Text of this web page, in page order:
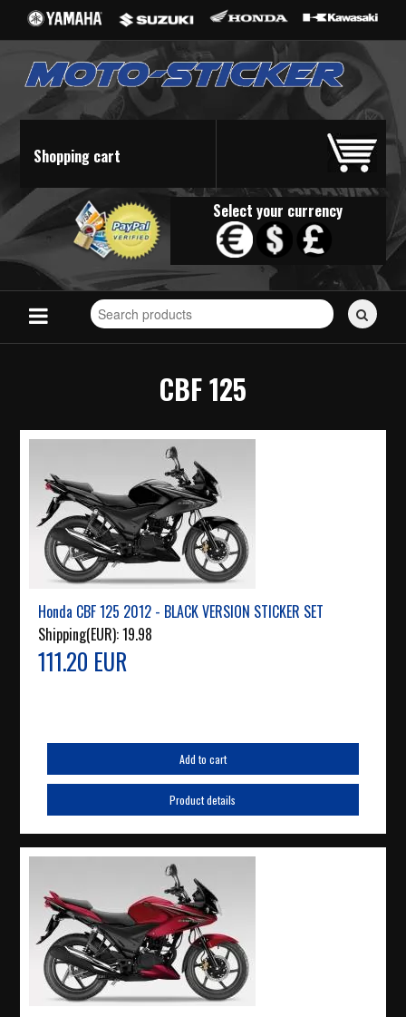
Shopping cart
Select your currency
Search
for
CBF 125
Honda CBF 125 2012 - BLACK VERSION STICKER SET
Shipping(EUR):19.98
111.20 EUR
Add to cart
Product details